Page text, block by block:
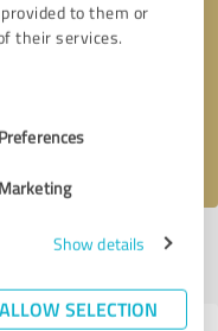
to them or
their services.
Preferences
Marketing
Show details
ALLOW SELECTION
* required fields
08/20/2025|Report